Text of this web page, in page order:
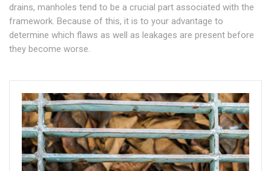
drains, manholes tend to be a crucial part associated with the
framework. Because of this, it is to your advantage to
determine which flaws as well as leakages are present before
they become worse.